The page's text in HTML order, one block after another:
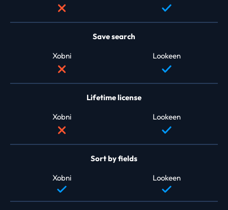
Save search
Xobni
Lookeen
Lifetime license
Xobni
Lookeen
Sort by fields
Xobni
Lookeen